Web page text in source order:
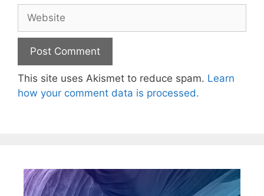
This site uses Akismet to reduce spam. Learn
how your comment data is processed.